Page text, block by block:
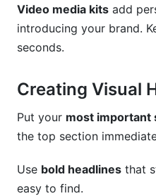
Video media kits add
introducing your brand.
seconds.
Creating Visual
Put your most important
the top section
Use bold headlines that
easy to find.